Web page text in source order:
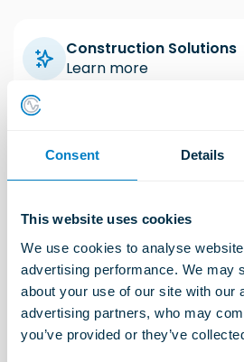
Consent Details
This website uses cookies
We use cookies to analyse
advertising performance. We may
about your use of our site with our
advertising partners, who may
you’ve provided or they’ve
Construction Solutions
Learn more
Industrial Solutions
Learn more
Marine and Offshore
Learn more
TSC